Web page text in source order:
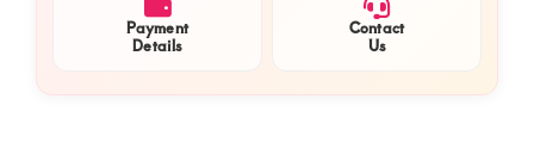
Payment
Details
Contact
Us